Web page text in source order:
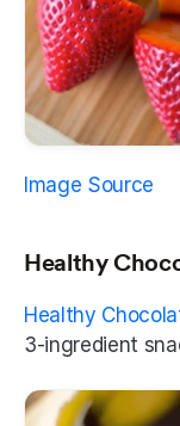
Image Source
Healthy
Healthy
3-ingredient